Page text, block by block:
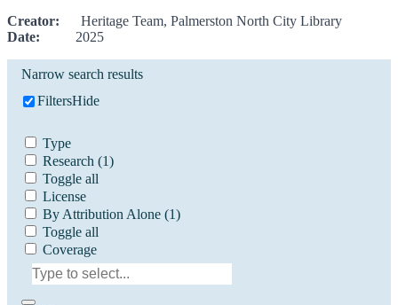
Creator: Heritage Team, Palmerston North City Library
Date: 2025
Narrow search results
FiltersHide
Type
Research (1)
Toggle all
License
By Attribution Alone (1)
Toggle all
Coverage